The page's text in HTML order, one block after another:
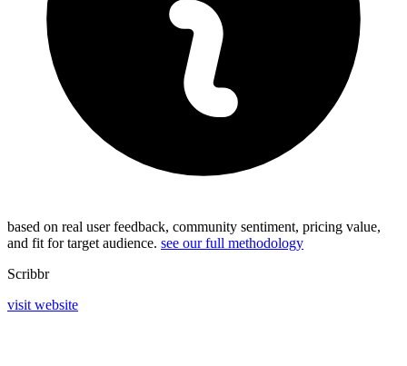
based on real user feedback, community sentiment, pricing value,
and fit for target audience. see our full methodology
Scribbr
visit website